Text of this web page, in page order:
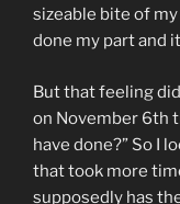
sizeable bite of my
done my part and
But that feeling
on November 6th
have done?” So I
that took more
supposedly has